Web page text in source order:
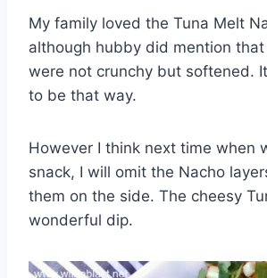
My family loved the Tuna Melt
although hubby did mention
were not crunchy but softened.
to be that way.
However I think next time when
snack, I will omit the Nacho
them on the side. The cheesy
wonderful dip.